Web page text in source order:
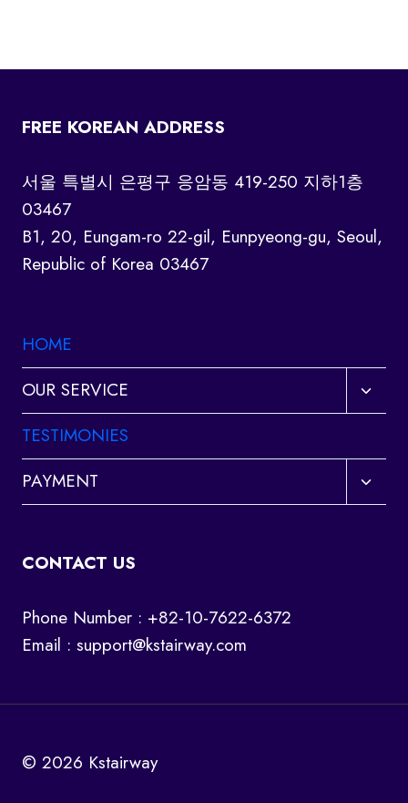
FREE KOREAN ADDRESS
서울 특별시 은평구 응암동 419-250 지하1층
03467
B1, 20, Eungam-ro 22-gil, Eunpyeong-gu, Seoul,
Republic of Korea 03467
HOME
OUR SERVICE
Toggle
child
TESTIMONIES
PAYMENT
Toggle
child
CONTACT US
Phone Number : +82-10-7622-6372
Email : support@kstairway.com
© 2026 Kstairway